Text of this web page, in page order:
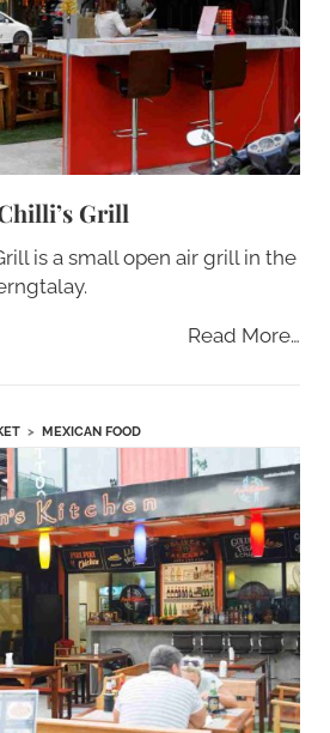
Grill
is a small open air grill in the
Read More…
> MEXICAN FOOD